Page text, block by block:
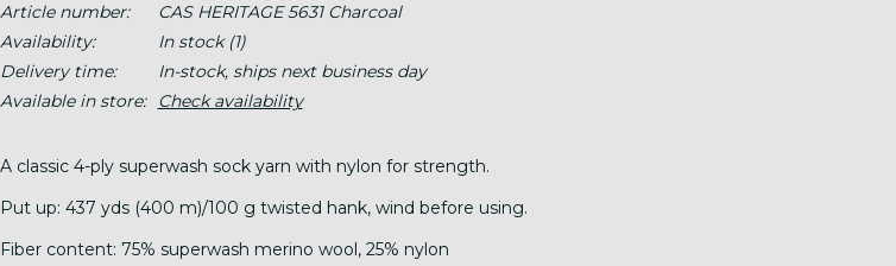
Article number:
CAS HERITAGE 5631 Charcoal
Availability:
In stock(1)
Delivery time:
In-stock, ships next business day
Available in store:
Check availability
A classic 4-ply superwash sock yarn with nylon for strength.
Put up: 437 yds (400 m)/100 g twisted hank, wind before using.
Fiber content: 75% superwash merino wool, 25% nylon